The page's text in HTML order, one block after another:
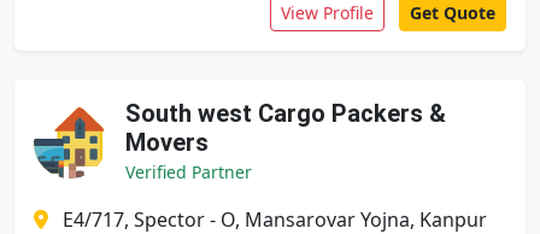
View Profile Get Quote
South west Cargo Packers &
Movers
Verified Partner
E4/717, Spector - O, Mansarovar Yojna, Kanpur